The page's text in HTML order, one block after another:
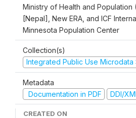
Ministry of Health and Population
[Nepal], New ERA, and ICF
Minnesota Population Center
Collection(s)
Integrated Public Use Microdata
Metadata
Documentation in PDF
DDI/
CREATED ON